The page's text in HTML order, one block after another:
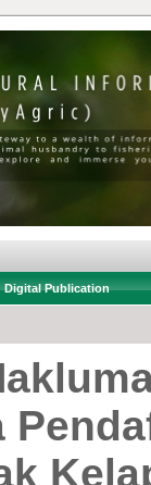
Digital Publication